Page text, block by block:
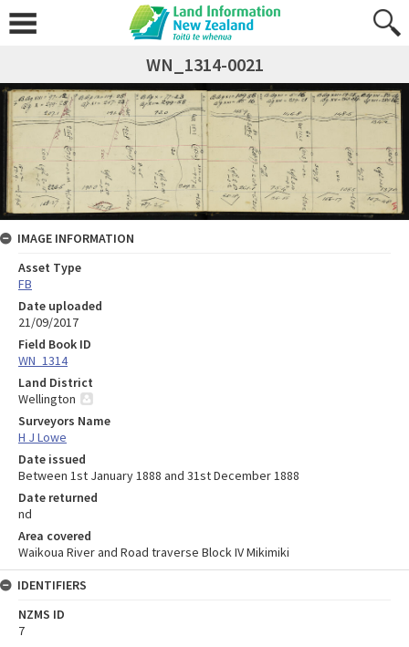
WN_1314-0021
IMAGE INFORMATION
Asset Type
FB
Date uploaded
21/09/2017
Field Book ID
WN_1314
Land District
Wellington
Surveyors Name
H J Lowe
Date issued
Between 1st January 1888 and 31st December 1888
Date returned
nd
Area covered
Waikoua River and Road traverse Block IV Mikimiki
IDENTIFIERS
NZMS ID
7